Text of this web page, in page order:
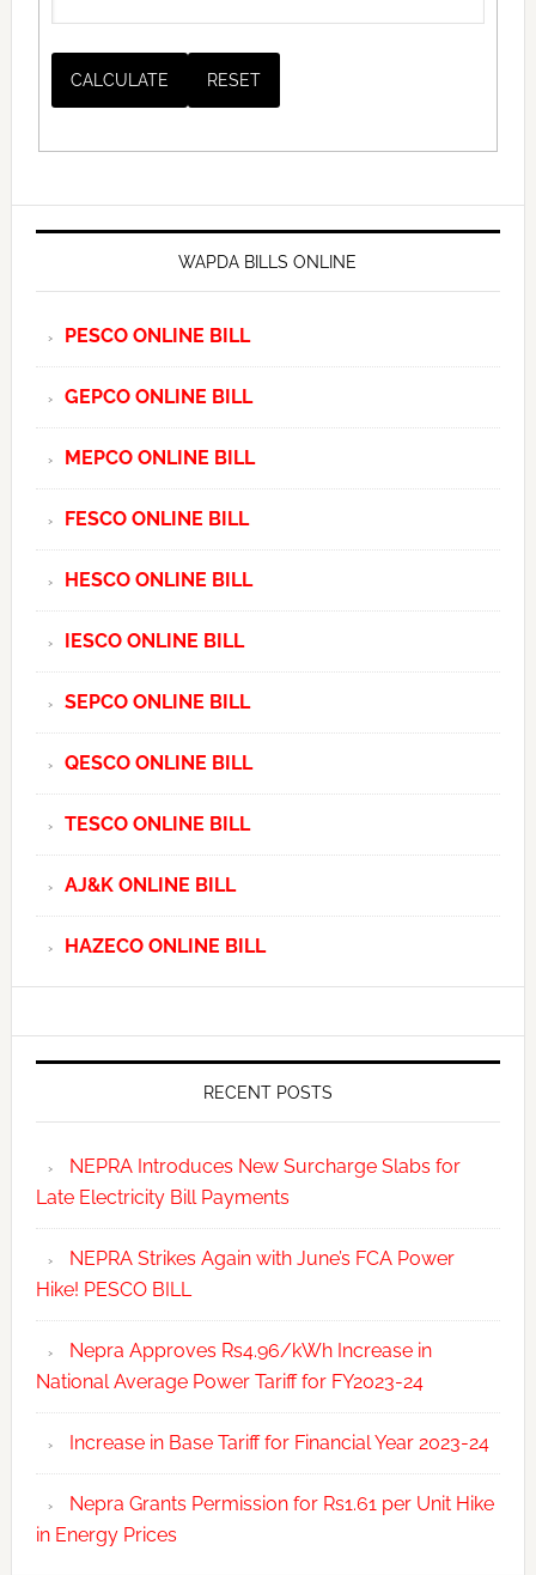
WAPDA BILLS ONLINE
PESCO ONLINE BILL
GEPCO ONLINE BILL
MEPCO ONLINE BILL
FESCO ONLINE BILL
HESCO ONLINE BILL
IESCO ONLINE BILL
SEPCO ONLINE BILL
QESCO ONLINE BILL
TESCO ONLINE BILL
AJ&K ONLINE BILL
HAZECO ONLINE BILL
RECENT POSTS
NEPRA Introduces New Surcharge Slabs for
Late Electricity Bill Payments
NEPRA Strikes Again with June’s FCA Power
Hike! PESCO BILL
Nepra Approves Rs4.96/kWh Increase in
National Average Power Tariff for FY2023-24
Increase in Base Tariff for Financial Year 2023-24
Nepra Grants Permission for Rs1.61 per Unit Hike
in Energy Prices